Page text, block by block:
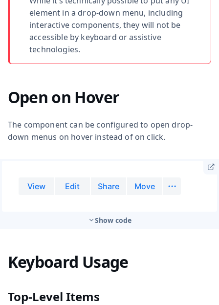
element in a drop-down menu, including
interactive components, they will not be
accessible by keyboard or assistive
technologies.
Open on Hover
The component can be configured to open drop-
down menus on hover instead of on click.
Show code
Keyboard Usage
Top-Level Items